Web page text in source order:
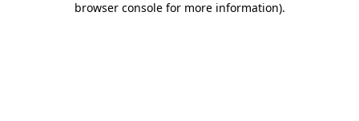
browser console for more information).